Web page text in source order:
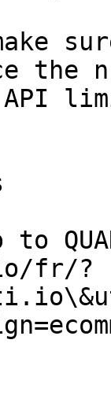
the
to
fr/?